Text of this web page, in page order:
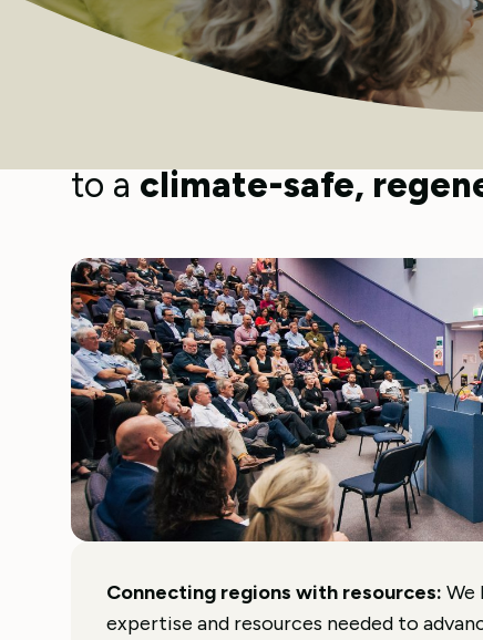
to a climate-safe,
Connecting regions with resources: We
expertise and resources needed to